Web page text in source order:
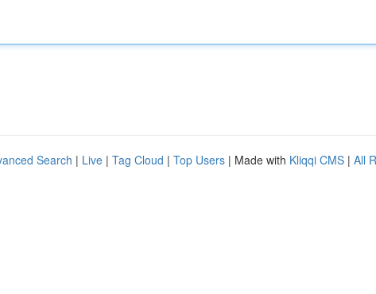
Search | Live | Tag Cloud | Top Users | Made with Kliqqi CMS | All